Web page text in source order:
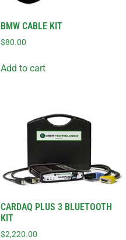
BMW CABLE KIT
$80.00
Add to cart
CARDAQ PLUS 3 BLUETOOTH
KIT
$2,220.00